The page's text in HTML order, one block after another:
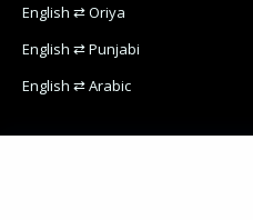
English ⇄ Oriya
English ⇄ Punjabi
English ⇄ Arabic